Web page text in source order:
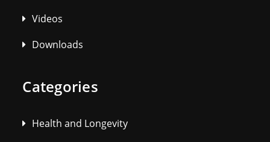
Videos
Downloads
Categories
Health and Longevity